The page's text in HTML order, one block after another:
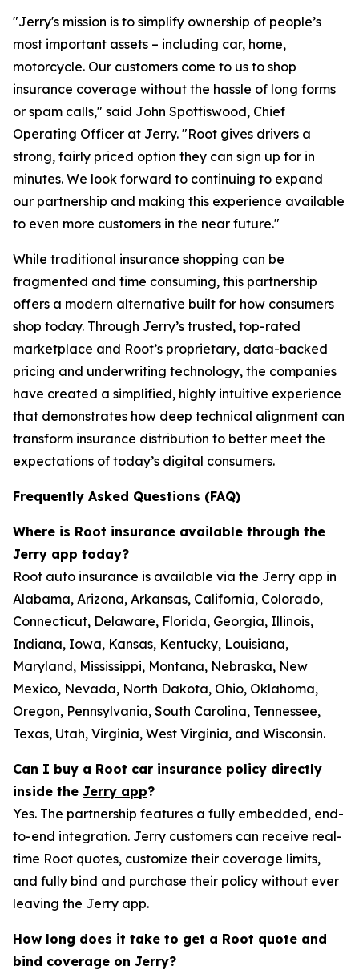
"Jerry's mission is to simplify ownership of people’s
most important assets – including car, home,
motorcycle. Our customers come to us to shop
insurance coverage without the hassle of long forms
or spam calls," said John Spottiswood, Chief
Operating Officer at Jerry. "Root gives drivers a
strong, fairly priced option they can sign up for in
minutes. We look forward to continuing to expand
our partnership and making this experience available
to even more customers in the near future."
While traditional insurance shopping can be
fragmented and time consuming, this partnership
offers a modern alternative built for how consumers
shop today. Through Jerry’s trusted, top-rated
marketplace and Root’s proprietary, data-backed
pricing and underwriting technology, the companies
have created a simplified, highly intuitive experience
that demonstrates how deep technical alignment can
transform insurance distribution to better meet the
expectations of today’s digital consumers.
Frequently Asked Questions (FAQ)
Where is Root insurance available through the
Jerry app today?
Root auto insurance is available via the Jerry app in
Alabama, Arizona, Arkansas, California, Colorado,
Connecticut, Delaware, Florida, Georgia, Illinois,
Indiana, Iowa, Kansas, Kentucky, Louisiana,
Maryland, Mississippi, Montana, Nebraska, New
Mexico, Nevada, North Dakota, Ohio, Oklahoma,
Oregon, Pennsylvania, South Carolina, Tennessee,
Texas, Utah, Virginia, West Virginia, and Wisconsin.
Can I buy a Root car insurance policy directly
inside the Jerry app?
Yes. The partnership features a fully embedded, end-
to-end integration. Jerry customers can receive real-
time Root quotes, customize their coverage limits,
and fully bind and purchase their policy without ever
leaving the Jerry app.
How long does it take to get a Root quote and
bind coverage on Jerry?